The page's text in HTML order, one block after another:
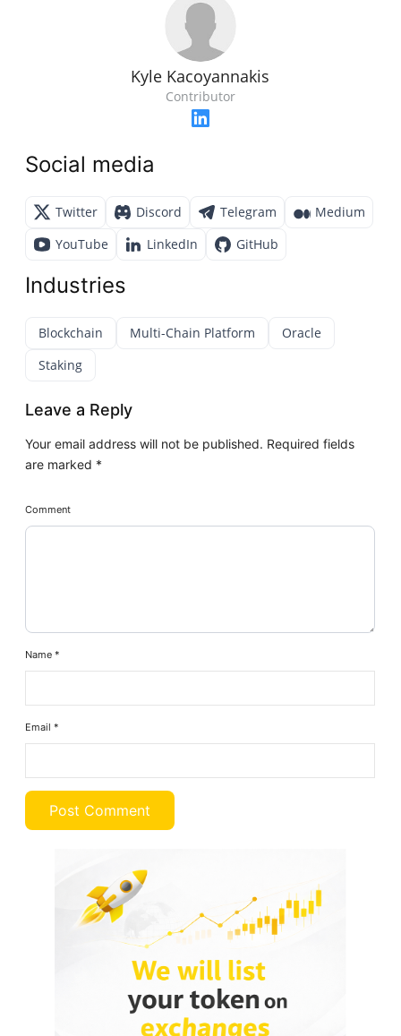
Kyle Kacoyannakis
Contributor
Social media
Twitter Discord Telegram
Medium
YouTube
LinkedIn GitHub
Industries
Blockchain Multi-Chain Platform
Oracle
Staking
Leave a Reply
Your email address will not be published. Required fields
are marked *
Comment
Name*
Email*